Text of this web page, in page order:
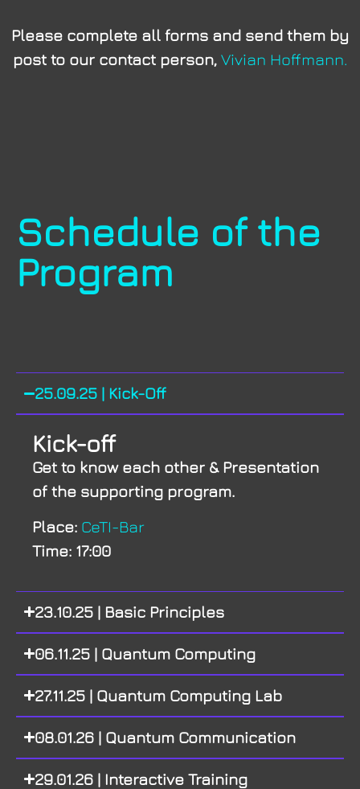
Please complete all forms and send them by
post to our contact person, Vivian Hoffmann.
Schedule of the
Program
25.09.25 | Kick-Off
Kick-off
Get to know each other & Presentation
of the supporting program.
Place: CeTI-Bar
Time: 17:00
23.10.25 | Basic Principles
06.11.25 | Quantum Computing
27.11.25 | Quantum Computing Lab
08.01.26 | Quantum Communication
29.01.26 | Interactive Training